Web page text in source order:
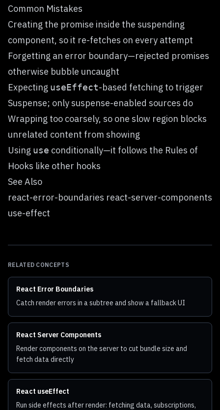
Common Mistakes
Creating the promise inside the suspending
component, so it re-fetches on every attempt
Forgetting an error boundary—rejected promises
otherwise bubble uncaught
Expecting useEffect-based fetching to trigger
Suspense; only suspense-enabled sources do
Wrapping too coarsely, so one slow region blocks
unrelated content from showing
Using use conditionally—it follows the Rules of
Hooks like other hooks
See Also
react-error-boundaries react-server-components
use-effect
RELATED CONCEPTS
React Error Boundaries
Catch render errors in a subtree and show a fallback UI
React Server Components
Render components on the server to cut bundle size and
fetch data directly
React useEffect
Run side effects after render: fetching data, subscriptions,